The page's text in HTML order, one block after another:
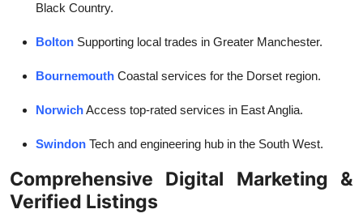
Black Country.
Bolton Supporting local trades in Greater Manchester.
Bournemouth Coastal services for the Dorset region.
NorwichAccess top-rated services in East Anglia.
Swindon Tech and engineering hub in the South West.
Comprehensive Digital Marketing &
Verified Listings